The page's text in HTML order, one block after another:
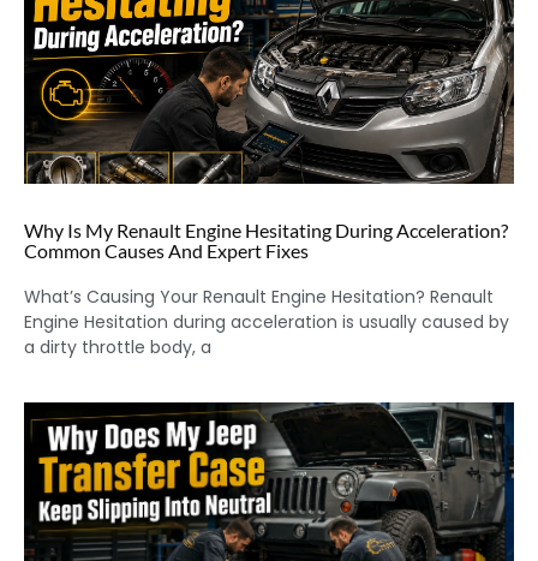
Why Is My Renault Engine Hesitating During Acceleration?
Common Causes And Expert Fixes
What’s Causing Your Renault Engine Hesitation? Renault
Engine Hesitation during acceleration is usually caused by
a dirty throttle body, a